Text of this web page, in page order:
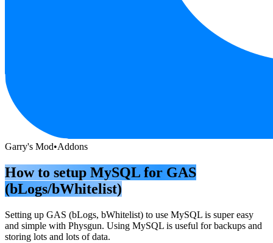
Garry's Mod•Addons
How to setup MySQL for GAS
(bLogs/bWhitelist)
Setting up GAS (bLogs, bWhitelist) to use MySQL is super easy
and simple with Physgun. Using MySQL is useful for backups and
storing lots and lots of data.